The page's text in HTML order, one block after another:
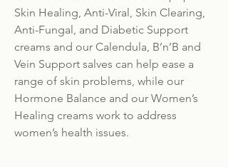
Skin Healing, Anti-Viral, Skin Clearing,
Anti-Fungal, and Diabetic Support
creams and our Calendula, B’n’B and
Vein Support salves can help ease a
range of skin problems, while our
Hormone Balance and our Women’s
Healing creams work to address
women’s health issues.